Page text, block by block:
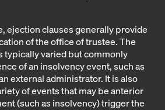
ejection clauses generally provide
of the office of trustee. The
typically varied but commonly
of an insolvency event, such as
external administrator. It is also
of events that may be anterior
(such as insolvency) trigger the